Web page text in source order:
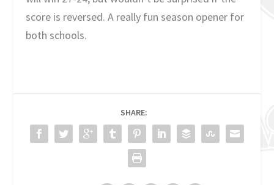
score is reversed. A really fun season opener for
both schools.
SHARE: